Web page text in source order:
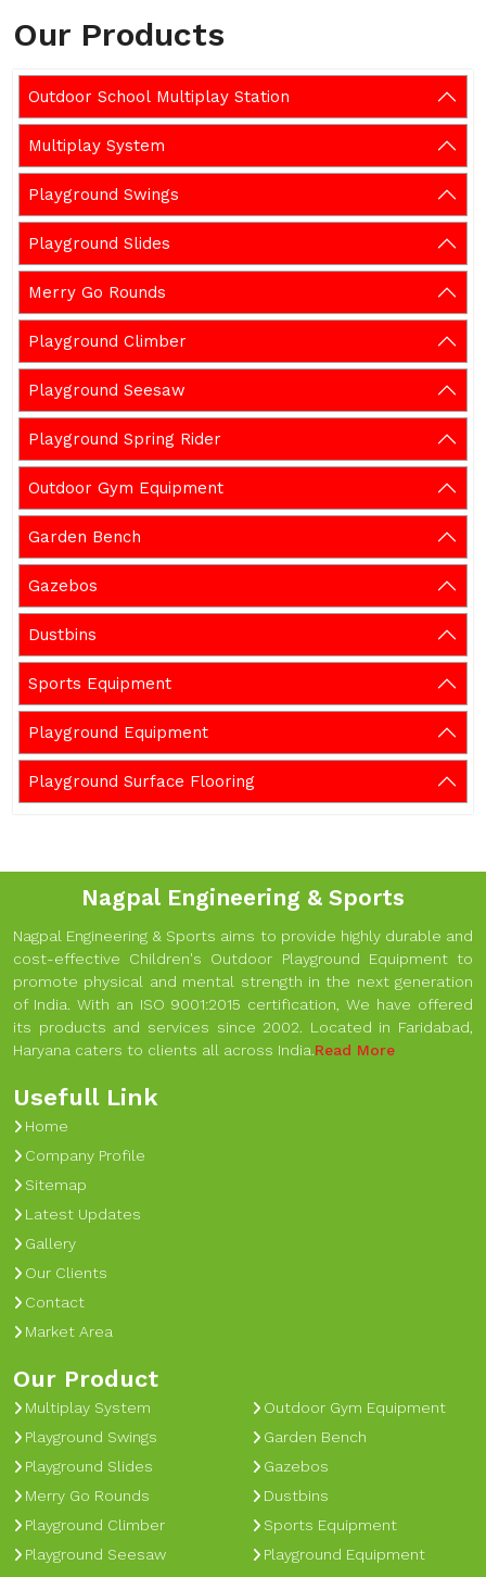
Our Products
Outdoor School Multiplay Station
Multiplay System
Playground Swings
Playground Slides
Merry Go Rounds
Playground Climber
Playground Seesaw
Playground Spring Rider
Outdoor Gym Equipment
Garden Bench
Gazebos
Dustbins
Sports Equipment
Playground Equipment
Playground Surface Flooring
Nagpal Engineering & Sports
Nagpal Engineering & Sports aims to provide highly durable and
cost-effective Children's Outdoor Playground Equipment to
promote physical and mental strength in the next generation
of India. With an ISO 9001:2015 certification, We have offered
its products and services since 2002. Located in Faridabad,
Haryana caters to clients all across India.Read More
Usefull Link
Home
Company Profile
Sitemap
Latest Updates
Gallery
Our Clients
Contact
Market Area
Our Product
Multiplay System
Playground Swings
Playground Slides
Merry Go Rounds
Playground Climber
Playground Seesaw
Outdoor Gym Equipment
Garden Bench
Gazebos
Dustbins
Sports Equipment
Playground Equipment